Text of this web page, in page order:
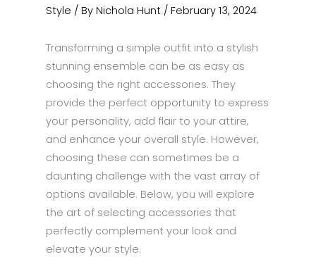
Style / By Nichola Hunt / February 13, 2024
Transforming a simple outfit into a stylish
stunning ensemble can be as easy as
choosing the right accessories. They
provide the perfect opportunity to express
your personality, add flair to your attire,
and enhance your overall style. However,
choosing these can sometimes be a
daunting challenge with the vast array of
options available. Below, you will explore
the art of selecting accessories that
perfectly complement your look and
elevate your style.